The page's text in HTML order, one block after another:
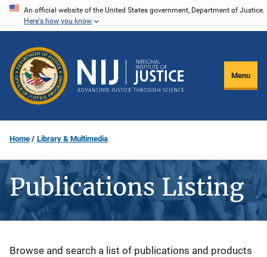
Skip
content
An official website of the United States government, Department of Justice.
Here's how you know
Menu
Home Library & Multimedia
Publications Listing
Description
Browse and search a list of publications and products